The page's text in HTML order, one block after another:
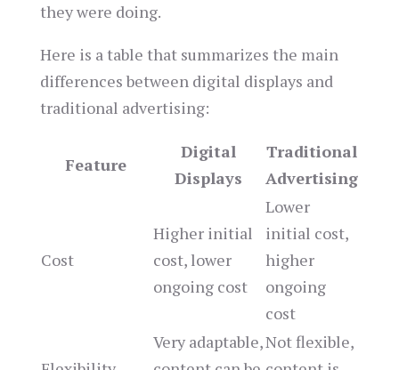
they were doing.
Here is a table that summarizes the main
differences between digital displays and
traditional advertising:
Feature
Digital
Displays
Traditional
Advertising
Cost
Higher initial
cost, lower
ongoing cost
Lower
initial cost,
higher
ongoing
cost
Very adaptable,Not flexible,